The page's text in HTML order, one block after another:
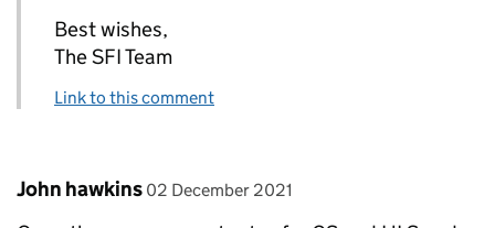
Best wishes,
The SFI Team
Link to this comment
Comment by
John hawkins posted on
02 December 2021